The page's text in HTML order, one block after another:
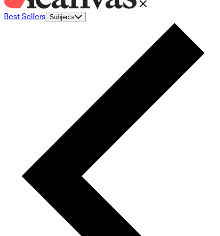
Best Sellers Subjects